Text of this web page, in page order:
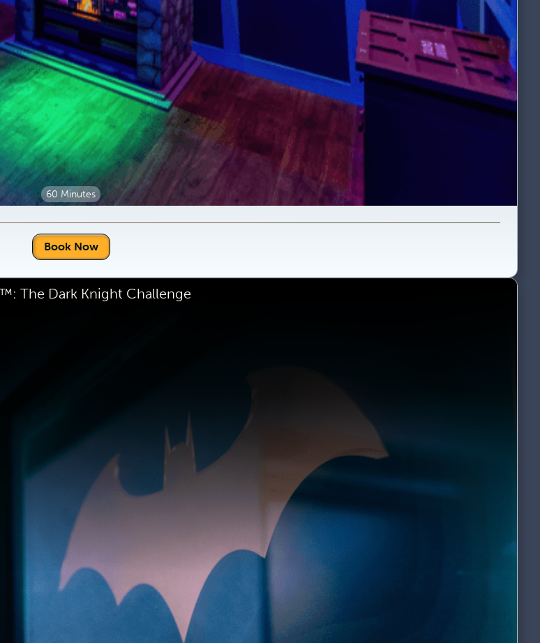
60 Minutes
Book Now
The Dark Knight Challenge